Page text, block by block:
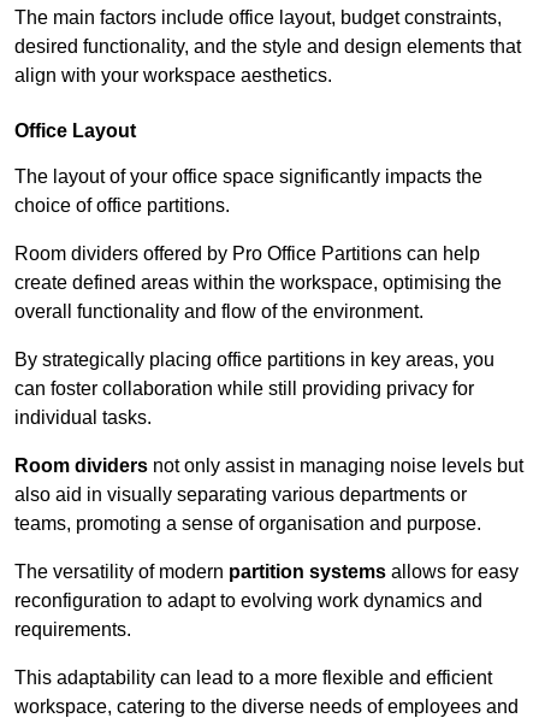
The main factors include office layout, budget constraints,
desired functionality, and the style and design elements that
align with your workspace aesthetics.
Office Layout
The layout of your office space significantly impacts the
choice of office partitions.
Room dividers offered by Pro Office Partitions can help
create defined areas within the workspace, optimising the
overall functionality and flow of the environment.
By strategically placing office partitions in key areas, you
can foster collaboration while still providing privacy for
individual tasks.
Room dividers not only assist in managing noise levels but
also aid in visually separating various departments or
teams, promoting a sense of organisation and purpose.
The versatility of modern partition systems allows for easy
reconfiguration to adapt to evolving work dynamics and
requirements.
This adaptability can lead to a more flexible and efficient
workspace, catering to the diverse needs of employees and